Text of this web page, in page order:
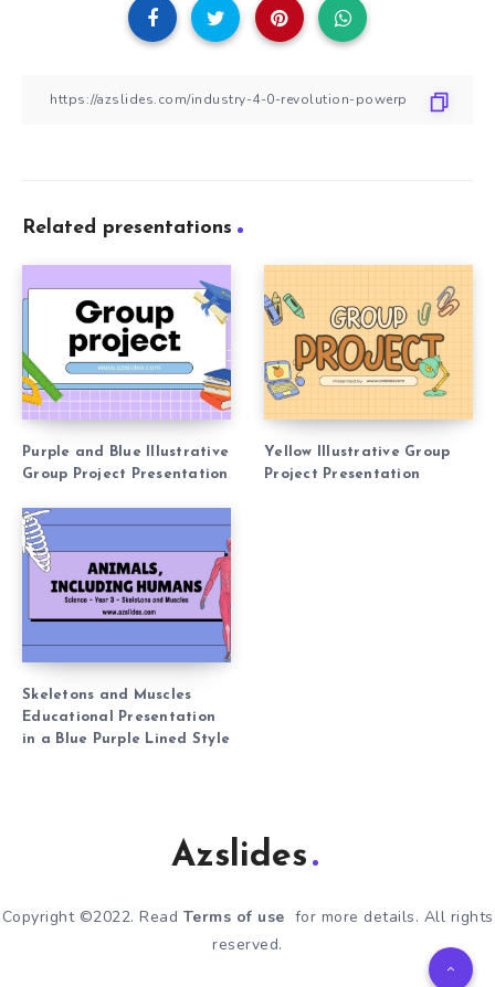
Related presentations
Purple and Blue Illustrative
Group Project Presentation
Yellow Illustrative Group
Project Presentation
Skeletons and Muscles
Educational Presentation
in a Blue Purple Lined Style
Azslides
Copyright ©2022. Read Terms of use for more details. All rights
reserved.